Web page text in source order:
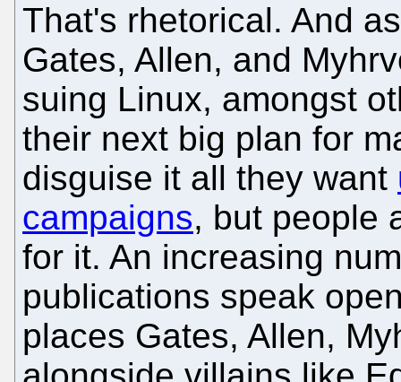
That's rhetorical. And
Gates, Allen, and
suing Linux, amongst
their next big plan for
disguise it all they want
campaigns, but people
for it. An increasing
publications speak
places Gates, Allen,